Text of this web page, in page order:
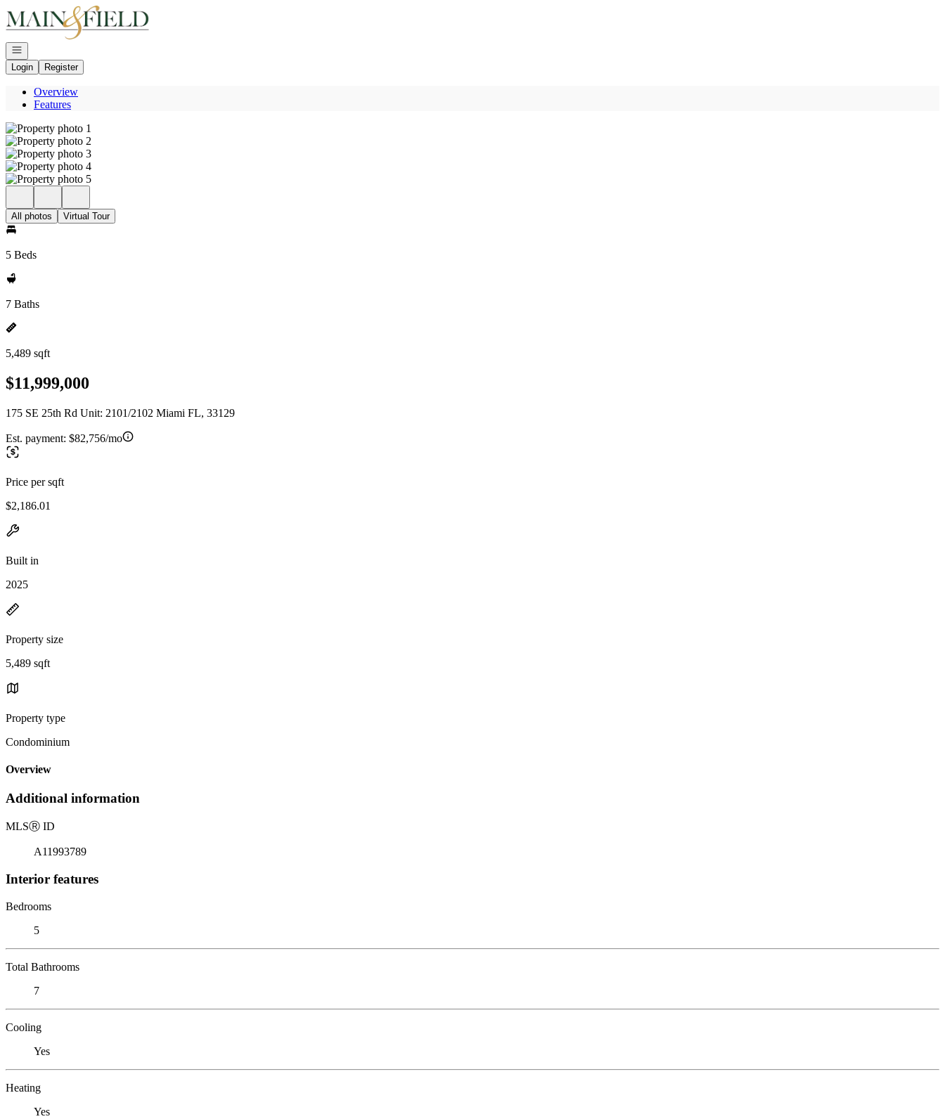
Go to: Homepage
Open navigation
Login
Register
Overview
Features
All photos Virtual Tour
5 Beds
7 Baths
5,489 sqft
$11,999,000
175 SE 25th Rd Unit: 2101/2102 Miami FL, 33129
Est. payment: $82,756/mo
Price per sqft
$2,186.01
Built in
2025
Property size
5,489 sqft
Property type
Condominium
Overview
Additional information
MLSⓇ ID
A11993789
Interior features
Bedrooms
5
Total Bathrooms
7
Cooling
Yes
Heating
Yes